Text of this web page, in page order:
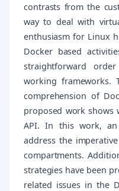
contrasts from the
way to deal with
enthusiasm for Linux
Docker based
straightforward
working
comprehension of
proposed work shows
API. In this work,
address the
compartments.
strategies have been
related issues in the